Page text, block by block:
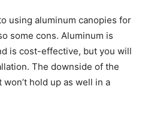
using aluminum canopies for
some cons. Aluminum is
is cost-effective, but you will
The downside of the
hold up as well in a